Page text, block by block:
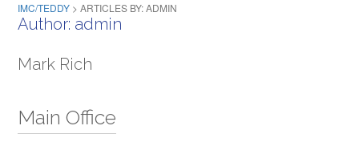
IMC/TEDDY >ARTICLES BY: ADMIN
Author: admin
Mark Rich
Main Office